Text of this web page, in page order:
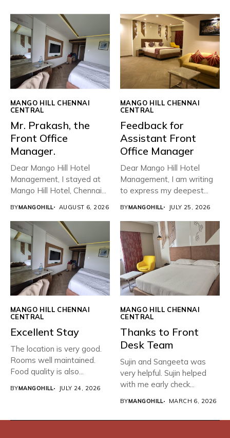
MANGO HILL CHENNAI
CENTRAL
Mr. Prakash, the
Front Office
Manager.
Dear Mango Hill Hotel
Management, ​I stayed at
Mango Hill Hotel, Chennai...
BYMANGOHILL AUGUST 6, 2026
MANGO HILL CHENNAI
CENTRAL
Feedback for
Assistant Front
Office Manager
Dear Mango Hill Hotel
Management, I am writing
to express my deepest...
BYMANGOHILL JULY 25, 2026
MANGO HILL CHENNAI
CENTRAL
Excellent Stay
The location is very good.
Rooms well maintained.
Food quality is also...
BYMANGOHILL JULY 24, 2026
MANGO HILL CHENNAI
CENTRAL
Thanks to Front
Desk Team
Sujin and Sangeeta was
very helpful. Sujin helped
with me early check...
BYMANGOHILL MARCH 6, 2026